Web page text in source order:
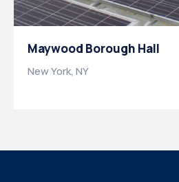
Maywood Borough Hall
New York, NY